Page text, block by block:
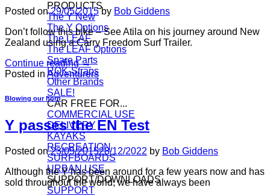
PRODUCTS
The Y
The Y Options
The LEAF
The LEAF Options
Spare Parts
ROK-Straps
Other Brands
SALE!
CAR FREE FOR...
COMMERCIAL USE
DELIVERY
KAYAKS
RECREATION
SURFBOARDS
URBAN USE
SUPPORT/DOWNLOADS
SUPPORT
Posted on29/05/2015 by Bob Giddens
Don’t follow this bike – See Atila on his journey around New
Zealand using a Carry Freedom Surf Trailer.
Continue reading→
Posted in Adventurers
Blowing our horn
Y passes the EN Test
Posted on23/05/201528/12/2022 by Bob Giddens
Although the Y has been around for a few years now and has
sold throughout the world, we have always been